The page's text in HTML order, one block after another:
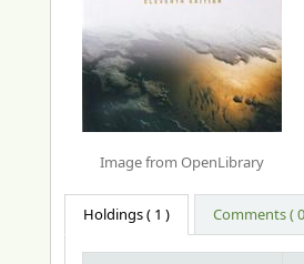
Image from OpenLibrary
Holdings( 1 ) Comments (